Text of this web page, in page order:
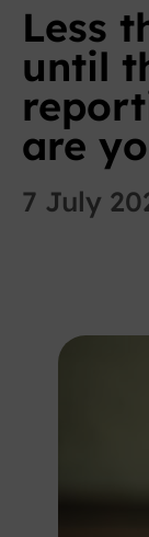
Less
until
are
7 July